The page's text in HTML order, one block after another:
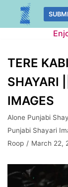
Skip
TERE
SHAYARI
IMAGES
Alone Punjabi
Punjabi Shayari
Roop
March 22,